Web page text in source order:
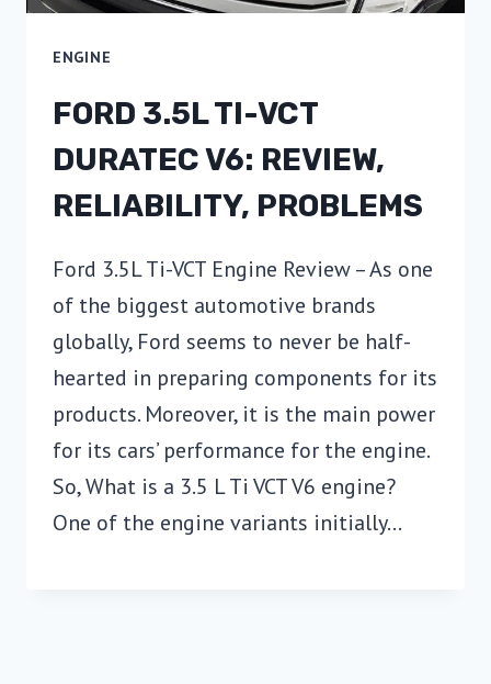
ENGINE
FORD 3.5L TI-VCT
DURATEC V6: REVIEW,
RELIABILITY, PROBLEMS
Ford 3.5L Ti-VCT Engine Review – As one
of the biggest automotive brands
globally, Ford seems to never be half-
hearted in preparing components for its
products. Moreover, it is the main power
for its cars’ performance for the engine.
So, What is a 3.5 L Ti VCT V6 engine?
One of the engine variants initially…